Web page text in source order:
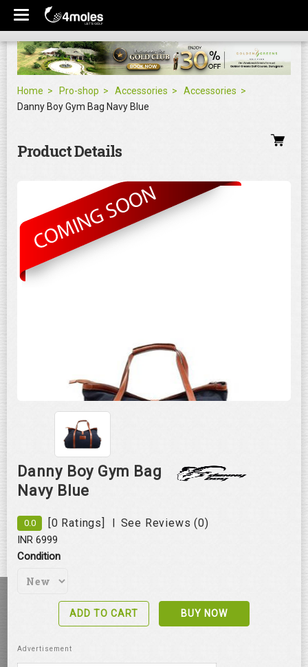
Home Pro-shop Accessories
Accessories
Danny Boy Gym Bag Navy Blue
Product Details
Roll over image to zoom in
Danny Boy Gym Bag
Navy Blue
0.0 [0 Ratings] | See Reviews (0)
INR 6999
Condition
ADD TO CART BUY NOW